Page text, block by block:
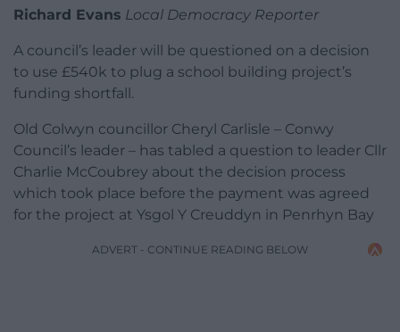
Richard Evans Local Democracy Reporter
A council’s leader will be questioned on a decision
to use £540k to plug a school building project’s
funding shortfall.
Old Colwyn councillor Cheryl Carlisle – Conwy
Council’s leader – has tabled a question to leader Cllr
Charlie McCoubrey about the decision process
which took place before the payment was agreed
for the project at Ysgol Y Creuddyn in Penrhyn Bay
ADVERT - CONTINUE READING BELOW